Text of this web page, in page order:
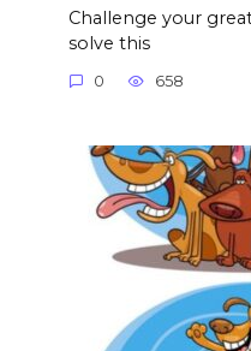
Challenge your
solve this
0 658